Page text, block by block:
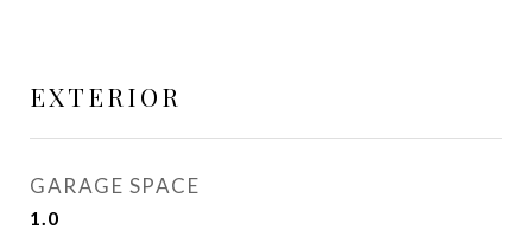
EXTERIOR
GARAGE SPACE
1.0